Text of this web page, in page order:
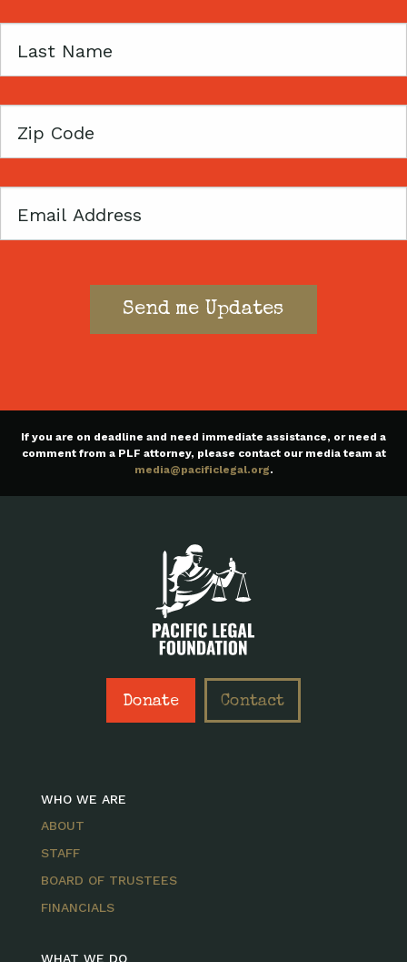
Last
Zip
Email
If you are on deadline and need immediate assistance, or need a
comment from a PLF attorney, please contact our media team at
media@pacificlegal.org.
Donate Contact
WHO WE ARE
ABOUT
STAFF
BOARD OF TRUSTEES
FINANCIALS
WHAT WE DO